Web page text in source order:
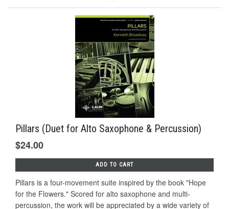
Pillars (Duet for Alto Saxophone & Percussion)
$24.00
ADD TO CART
Pillars is a four-movement suite inspired by the book "Hope
for the Flowers." Scored for alto saxophone and multi-
percussion, the work will be appreciated by a wide variety of